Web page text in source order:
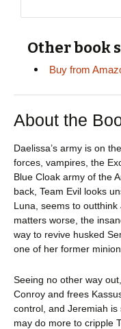
Other book
Buy from
About the
Daelissa’s army is on
forces, vampires, the
Blue Cloak army of the
back, Team Evil looks
Luna, seems to outthink
matters worse, the
way to revive husked
one of her former
Seeing no other way
Conroy and frees
control, and Jeremiah
may do more to cripple